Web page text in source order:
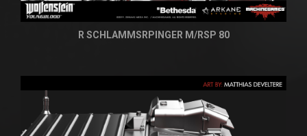
R SCHLAMMSRPINGER M/RSP 80